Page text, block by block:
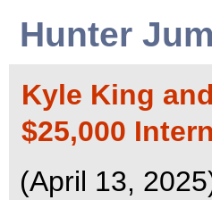
Hunter
Kyle King
$25,000
(April 13,